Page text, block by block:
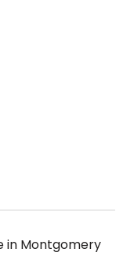
in Montgomery